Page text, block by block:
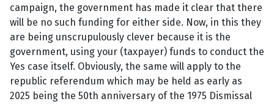
campaign, the government has made it clear that there
will be no such funding for either side. Now, in this they
are being unscrupulously clever because it is the
government, using your (taxpayer) funds to conduct the
Yes case itself. Obviously, the same will apply to the
republic referendum which may be held as early as
2025 being the 50th anniversary of the 1975 Dismissal